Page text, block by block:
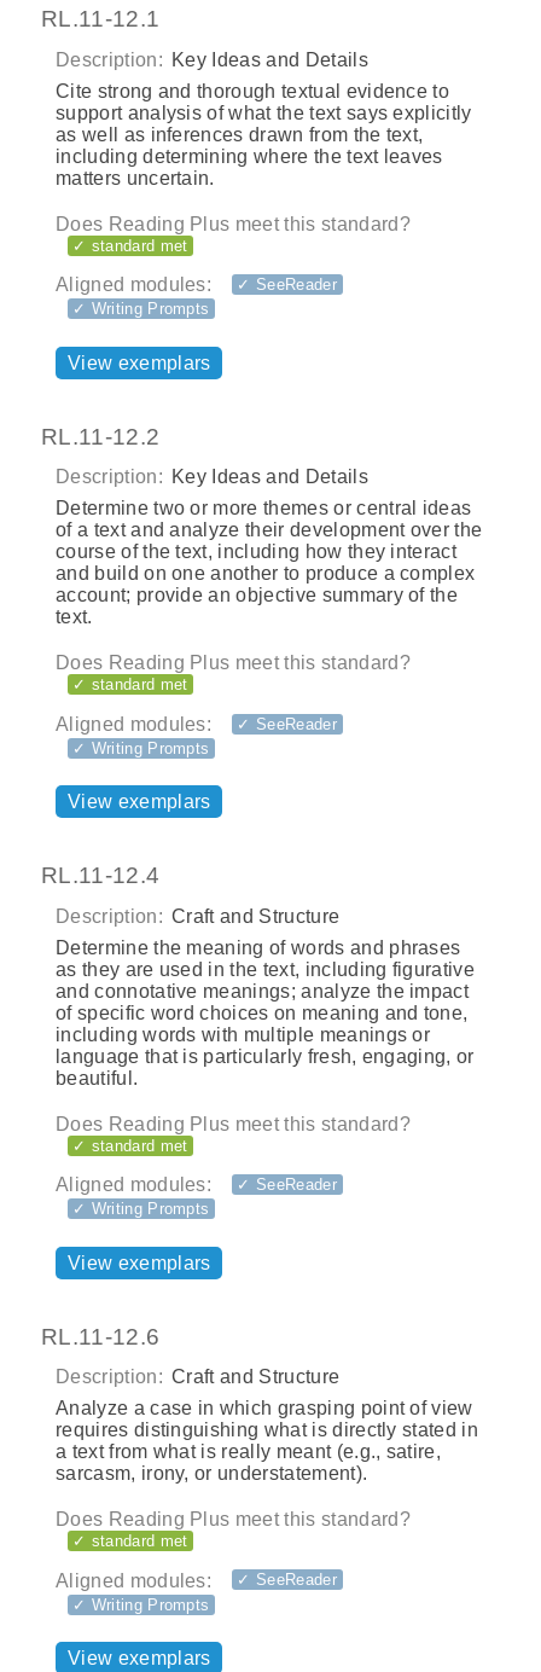
RL.11-12.1
Description: Key Ideas and Details
Cite strong and thorough textual evidence to
support analysis of what the text says explicitly
as well as inferences drawn from the text,
including determining where the text leaves
matters uncertain.
Does Reading Plus meet this standard?
✓ standard met
Aligned modules:
✓ SeeReader
✓ Writing Prompts
View exemplars
RL.11-12.2
Description: Key Ideas and Details
Determine two or more themes or central ideas
of a text and analyze their development over the
course of the text, including how they interact
and build on one another to produce a complex
account; provide an objective summary of the
text.
Does Reading Plus meet this standard?
✓ standard met
Aligned modules:
✓ SeeReader
✓ Writing Prompts
View exemplars
RL.11-12.4
Description: Craft and Structure
Determine the meaning of words and phrases
as they are used in the text, including figurative
and connotative meanings; analyze the impact
of specific word choices on meaning and tone,
including words with multiple meanings or
language that is particularly fresh, engaging, or
beautiful.
Does Reading Plus meet this standard?
✓ standard met
Aligned modules:
✓ SeeReader
✓ Writing Prompts
View exemplars
RL.11-12.6
Description: Craft and Structure
Analyze a case in which grasping point of view
requires distinguishing what is directly stated in
a text from what is really meant (e.g., satire,
sarcasm, irony, or understatement).
Does Reading Plus meet this standard?
✓ standard met
Aligned modules:
✓ SeeReader
✓ Writing Prompts
View exemplars